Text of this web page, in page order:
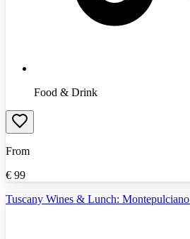
Food & Drink
From
€ 99
Tuscany Wines & Lunch: